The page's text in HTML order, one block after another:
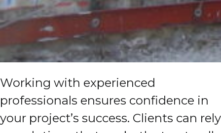
Working with experienced
professionals ensures confidence in
your project’s success. Clients can rely